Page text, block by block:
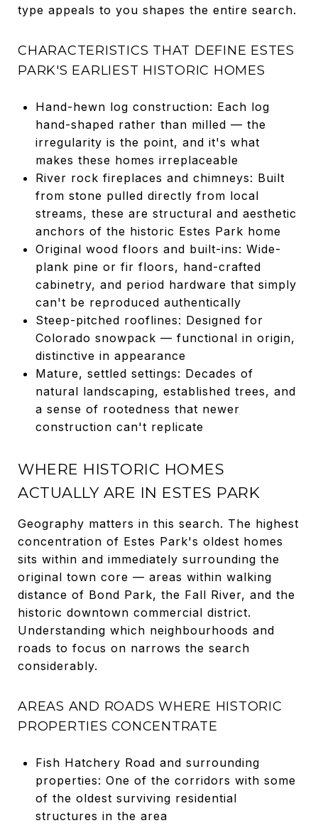
type appeals to you shapes the entire search.
CHARACTERISTICS THAT DEFINE ESTES
PARK'S EARLIEST HISTORIC HOMES
Hand-hewn log construction: Each log
hand-shaped rather than milled — the
irregularity is the point, and it's what
makes these homes irreplaceable
River rock fireplaces and chimneys: Built
from stone pulled directly from local
streams, these are structural and aesthetic
anchors of the historic Estes Park home
Original wood floors and built-ins: Wide-
plank pine or fir floors, hand-crafted
cabinetry, and period hardware that simply
can't be reproduced authentically
Steep-pitched rooflines: Designed for
Colorado snowpack — functional in origin,
distinctive in appearance
Mature, settled settings: Decades of
natural landscaping, established trees, and
a sense of rootedness that newer
construction can't replicate
WHERE HISTORIC HOMES
ACTUALLY ARE IN ESTES PARK
Geography matters in this search. The highest
concentration of Estes Park's oldest homes
sits within and immediately surrounding the
original town core — areas within walking
distance of Bond Park, the Fall River, and the
historic downtown commercial district.
Understanding which neighbourhoods and
roads to focus on narrows the search
considerably.
AREAS AND ROADS WHERE HISTORIC
PROPERTIES CONCENTRATE
Fish Hatchery Road and surrounding
properties: One of the corridors with some
of the oldest surviving residential
structures in the area